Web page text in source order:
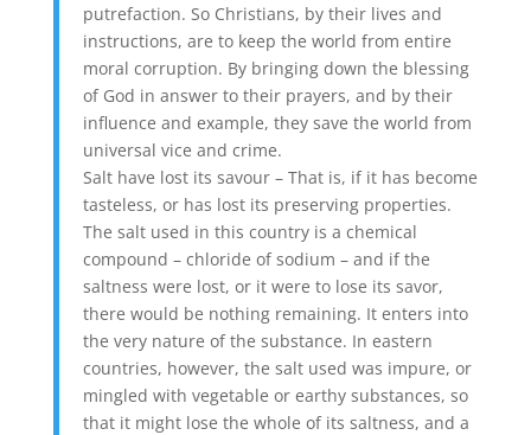
putrefaction. So Christians, by their lives and
instructions, are to keep the world from entire
moral corruption. By bringing down the blessing
of God in answer to their prayers, and by their
influence and example, they save the world from
universal vice and crime.
Salt have lost its savour – That is, if it has become
tasteless, or has lost its preserving properties.
The salt used in this country is a chemical
compound – chloride of sodium – and if the
saltness were lost, or it were to lose its savor,
there would be nothing remaining. It enters into
the very nature of the substance. In eastern
countries, however, the salt used was impure, or
mingled with vegetable or earthy substances, so
that it might lose the whole of its saltness, and a